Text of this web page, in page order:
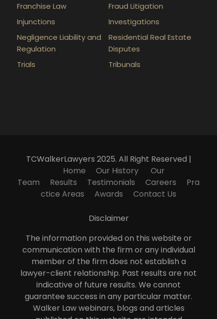
Franchise Law
Fraud Litigation
Injunctions
Investigations
Negligence Liability and
Regulation
Residential Real Estate
Disputes
Trials
Tribunals
TCWalkerLawyers 2025. All Right Reserved |
Home
Our History
Our
Team
Results Testimonials Careers
Pra
ctice Areas
Awards Contact Us
Disclaimer
The information provided on this website or
communication with the firm or any individual
member of the firm does not establish a
lawyer-client relationship. Past results are not
indicative of future results. We cannot
guarantee success in any particular matter.
Walker Law webinars, blogs and articles